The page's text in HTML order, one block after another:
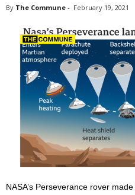
By The Commune - February 19, 2021
NASA’s Perseverance rover